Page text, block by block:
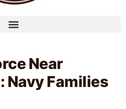
Near
Navy Families